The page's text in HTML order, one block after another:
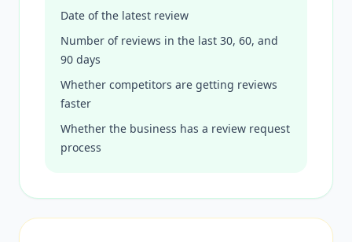
Date of the latest review
Number of reviews in the last 30, 60, and
90 days
Whether competitors are getting reviews
faster
Whether the business has a review request
process